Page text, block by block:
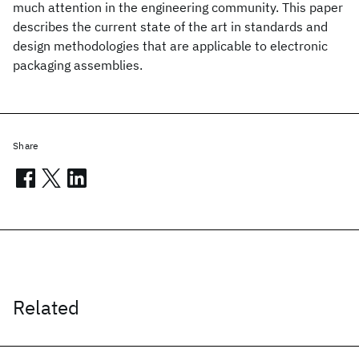
much attention in the engineering community. This paper
describes the current state of the art in standards and
design methodologies that are applicable to electronic
packaging assemblies.
Related
Share